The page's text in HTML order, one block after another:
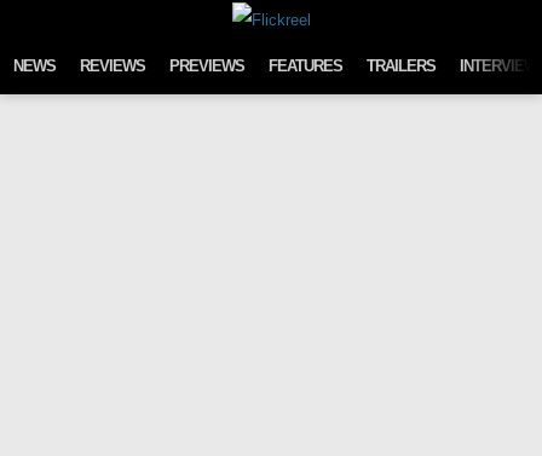
NEWS REVIEWS PREVIEWS FEATURES TRAILERS